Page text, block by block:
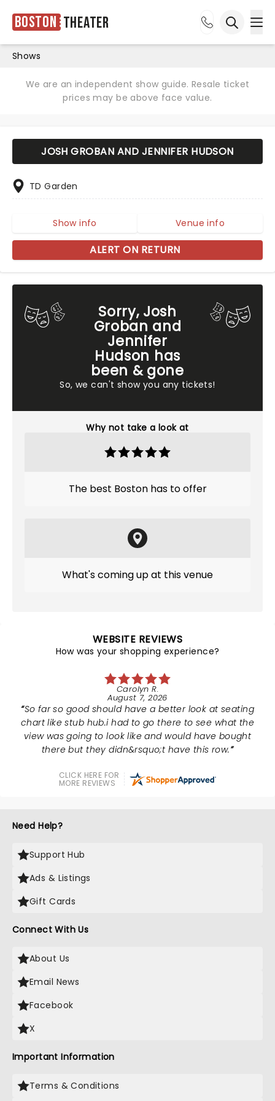
Boston Theater
Shows
We are an independent show guide. Resale ticket
prices may be above face value.
Sorry, Josh
Groban and
Jennifer
Hudson has
been & gone
So, we can't show you any tickets!
Why not take a look at
The best Boston has to offer
What's coming up at this venue
JOSH GROBAN AND JENNIFER HUDSON
TD Garden
Show info Venue info
ALERT ON RETURN
WEBSITE REVIEWS
How was your shopping experience?
Carolyn R.
August 7, 2026
So far so good should have a better look at seating
chart like stub hub.i had to go there to see what the
view was going to look like and would have bought
there but they didn&rsquo;t have this row.
CLICK HERE FOR
MORE REVIEWS
Need Help?
Support Hub
Ads & Listings
Gift Cards
Connect With Us
About Us
Email News
Facebook
X
Important Information
Terms & Conditions